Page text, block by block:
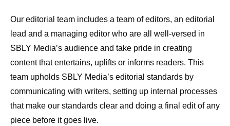
Our editorial team includes a team of editors, an editorial
lead and a managing editor who are all well-versed in
SBLY Media’s audience and take pride in creating
content that entertains, uplifts or informs readers. This
team upholds SBLY Media’s editorial standards by
communicating with writers, setting up internal processes
that make our standards clear and doing a final edit of any
piece before it goes live.